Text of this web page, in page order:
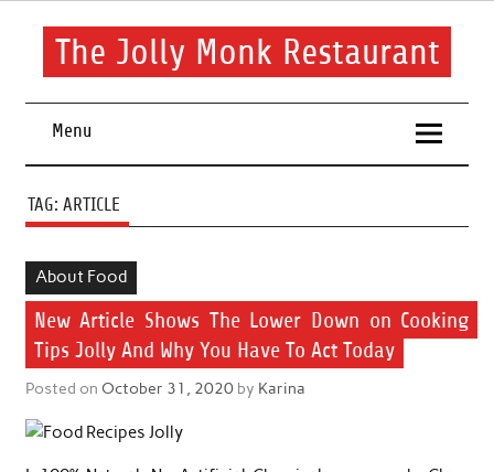
Skip
contentThe Jolly Monk Restaurant
Menu
TAG: ARTICLE
About Food
New Article Shows The Lower Down on Cooking
Tips Jolly And Why You Have To Act Today
Posted on October 31, 2020by Karina